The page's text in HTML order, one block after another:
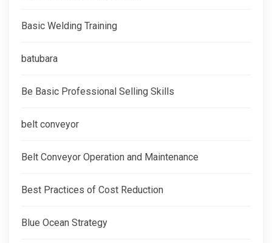
Basic Welding Training
batubara
Be Basic Professional Selling Skills
belt conveyor
Belt Conveyor Operation and Maintenance
Best Practices of Cost Reduction
Blue Ocean Strategy